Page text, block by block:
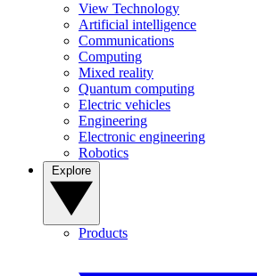
View Technology
Artificial intelligence
Communications
Computing
Mixed reality
Quantum computing
Electric vehicles
Engineering
Electronic engineering
Robotics
Products